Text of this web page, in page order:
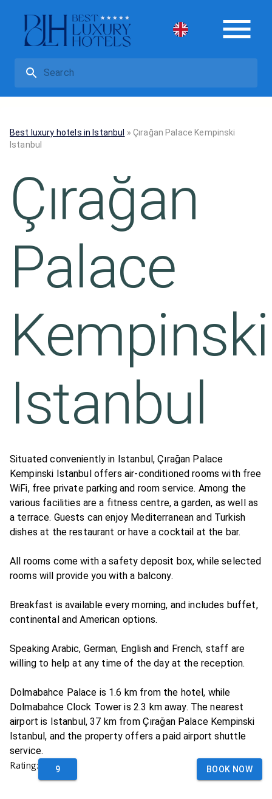
Best luxury hotels in Istanbul » Çırağan Palace Kempinski
Istanbul
Çırağan
Palace
Kempinski
Istanbul
Situated conveniently in Istanbul, Çırağan Palace
Kempinski Istanbul offers air-conditioned rooms with free
WiFi, free private parking and room service. Among the
various facilities are a fitness centre, a garden, as well as
a terrace. Guests can enjoy Mediterranean and Turkish
dishes at the restaurant or have a cocktail at the bar.
All rooms come with a safety deposit box, while selected
rooms will provide you with a balcony.
Breakfast is available every morning, and includes buffet,
continental and American options.
Speaking Arabic, German, English and French, staff are
willing to help at any time of the day at the reception.
Dolmabahce Palace is 1.6 km from the hotel, while
Dolmabahce Clock Tower is 2.3 km away. The nearest
airport is Istanbul, 37 km from Çırağan Palace Kempinski
Istanbul, and the property offers a paid airport shuttle
service.
Rating: 9 BOOK NOW